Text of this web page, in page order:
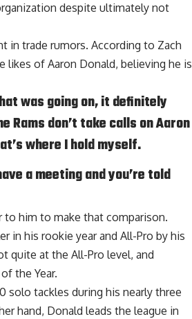
despite ultimately not
in trade rumors. According to Zach
likes of Aaron Donald, believing he is
was going on, it definitely
Rams don’t take calls on Aaron
where I hold myself.
a meeting and you’re told
to him to make that comparison.
in his rookie year and All-Pro by his
quite at the All-Pro level, and
the Year.
solo tackles during his nearly three
hand, Donald leads the league in